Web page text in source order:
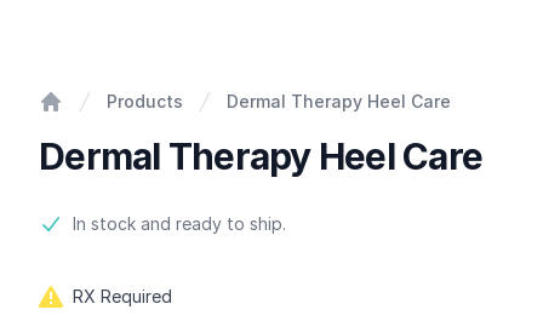
Products Dermal Therapy Heel Care
Dermal Therapy Heel Care
Product information
In stock and ready to ship.
RX Required